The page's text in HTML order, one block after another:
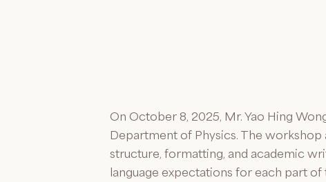
On October 8, 2025, Mr. Yao Hing
Department of Physics. The
structure, formatting, and academic
language expectations for each part